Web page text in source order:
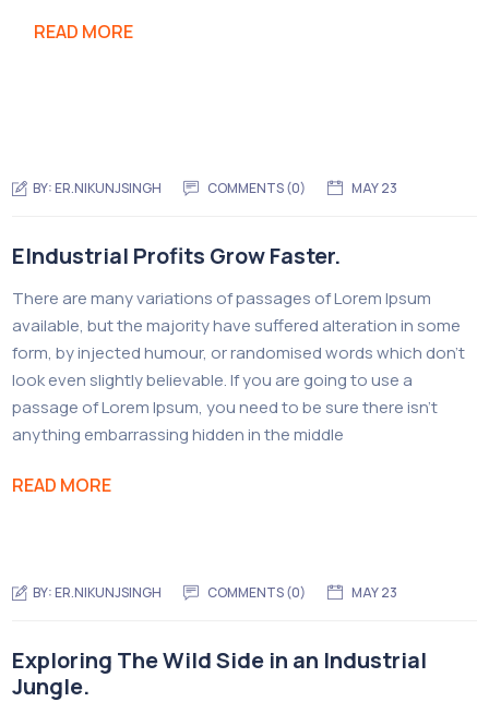
READ MORE
BY:ER.NIKUNJSINGH COMMENTS (0) MAY 23
EIndustrial Profits Grow Faster.
There are many variations of passages of Lorem Ipsum
available, but the majority have suffered alteration in some
form, by injected humour, or randomised words which don’t
look even slightly believable. If you are going to use a
passage of Lorem Ipsum, you need to be sure there isn’t
anything embarrassing hidden in the middle
READ MORE
BY:ER.NIKUNJSINGH COMMENTS (0) MAY 23
Exploring The Wild Side in an Industrial
Jungle.